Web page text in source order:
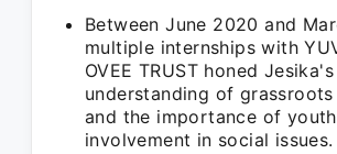
Between June 2020 and
multiple internships with
OVEE TRUST honed Jesika's
understanding of
and the importance of youth
involvement in social issues.